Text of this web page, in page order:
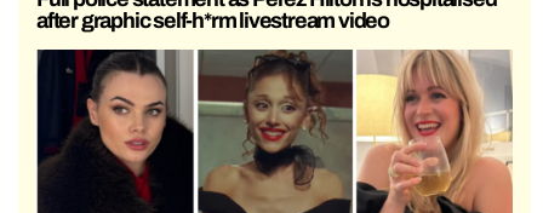
after graphic self-h*rm livestream video